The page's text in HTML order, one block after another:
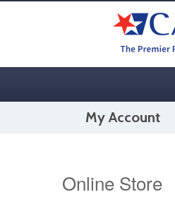
My Account
Online Store